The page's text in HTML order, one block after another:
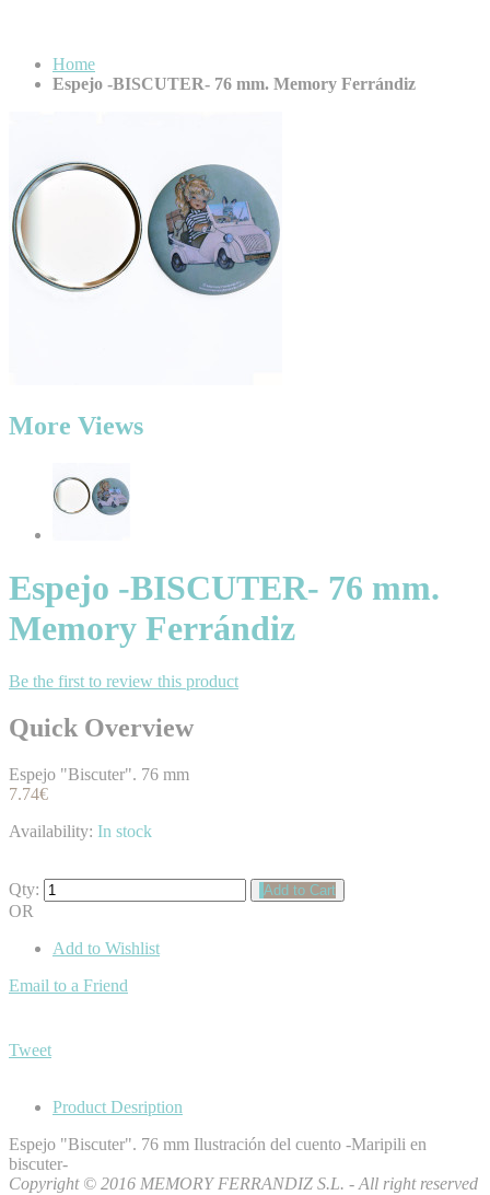
Home
Espejo -BISCUTER- 76 mm. Memory Ferrándiz
More Views
Espejo -BISCUTER- 76 mm.
Memory Ferrándiz
Be the first to review this product
Quick Overview
Espejo "Biscuter". 76 mm
7.74€
Availability: In stock
Qty: Add to Cart
OR
Add to Wishlist
Email to a Friend
Tweet
Product Desription
Espejo "Biscuter". 76 mm Ilustración del cuento -Maripili en
biscuter-
Copyright © 2016 MEMORY FERRANDIZ S.L. - All right reserved